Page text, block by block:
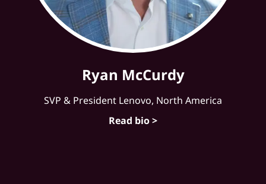
Ryan McCurdy
SVP & President Lenovo, North America
Read bio >